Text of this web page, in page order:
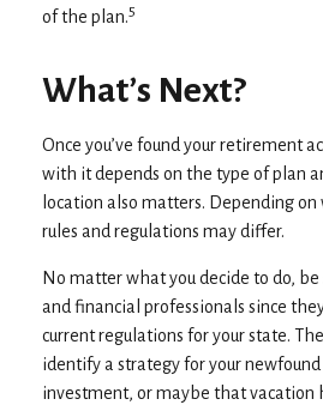
of the plan.5
What’s Next?
Once you’ve found your retirement
with it depends on the type of plan
location also matters. Depending
rules and regulations may differ.
No matter what you decide to do,
and financial professionals since
current regulations for your state.
identify a strategy for your
investment, or maybe that vacation